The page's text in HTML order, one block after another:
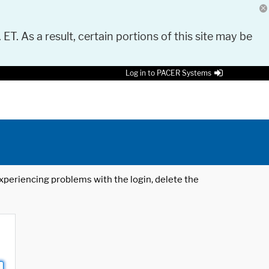
As a result, certain portions of this site may be
Log in to PACER Systems
problems with the login, delete the